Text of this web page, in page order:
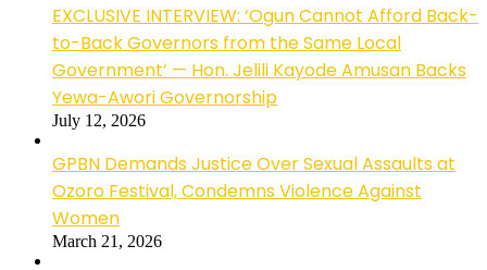
EXCLUSIVE INTERVIEW: ‘Ogun Cannot Afford Back-
to-Back Governors from the Same Local
Government’ — Hon. Jelili Kayode Amusan Backs
Yewa-Awori Governorship
July 12, 2026
GPBN Demands Justice Over Sexual Assaults at
Ozoro Festival, Condemns Violence Against
Women
March 21, 2026